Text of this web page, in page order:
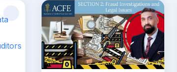
$150.00.$100.00.